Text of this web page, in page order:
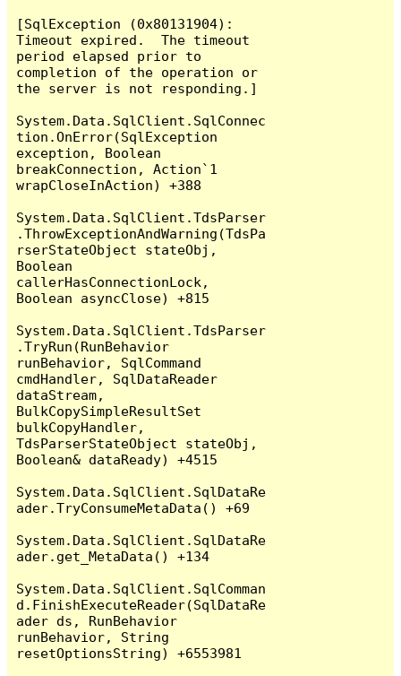
[SqlException (0x80131904):
Timeout expired.  The timeout
period elapsed prior to
completion of the operation or
the server is not responding.]
System.Data.SqlClient.SqlConnec
tion.OnError(SqlException
exception, Boolean
breakConnection, Action`1
wrapCloseInAction) +388
System.Data.SqlClient.TdsParser
.ThrowExceptionAndWarning(TdsPa
rserStateObject stateObj,
Boolean
callerHasConnectionLock,
Boolean asyncClose) +815
System.Data.SqlClient.TdsParser
.TryRun(RunBehavior
runBehavior, SqlCommand
cmdHandler, SqlDataReader
dataStream,
BulkCopySimpleResultSet
bulkCopyHandler,
TdsParserStateObject stateObj,
Boolean& dataReady) +4515
System.Data.SqlClient.SqlDataRe
ader.TryConsumeMetaData() +69
System.Data.SqlClient.SqlDataRe
ader.get_MetaData() +134
System.Data.SqlClient.SqlComman
d.FinishExecuteReader(SqlDataRe
ader ds, RunBehavior
runBehavior, String
resetOptionsString) +6553981